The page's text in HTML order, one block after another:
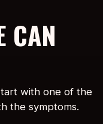
CAN
with one of the
the symptoms.